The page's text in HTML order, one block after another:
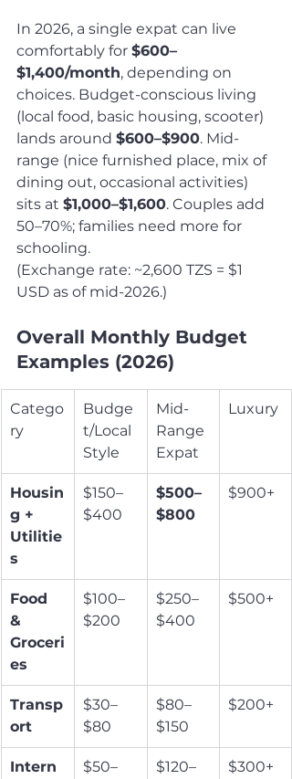
In 2026, a single expat can live
comfortably for $600–
$1,400/month, depending on
choices. Budget-conscious living
(local food, basic housing, scooter)
lands around $600–$900. Mid-
range (nice furnished place, mix of
dining out, occasional activities)
sits at $1,000–$1,600. Couples add
50–70%; families need more for
schooling.
(Exchange rate: ~2,600 TZS = $1
USD as of mid-2026.)
Overall Monthly Budget
Examples (2026)
Catego
ry
Budge
t/Local
Style
Mid-
Range
Expat
Luxury
Housin
g +
Utilitie
s
$150–
$400
$500–
$800
$900+
Food
&
Groceri
es
$100–
$200
$250–
$400
$500+
Transp
ort
$30–
$80
$80–
$150
$200+
Intern
$50–
$120–
$300+